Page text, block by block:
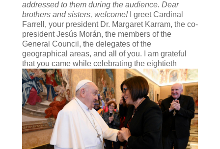
addressed to them during the audience. Dear
brothers and sisters, welcome!I greet Cardinal
Farrell, your president Dr. Margaret Karram, the co-
president Jesús Morán, the members of the
General Council, the delegates of the
geographical areas, and all of you. I am grateful
that you came while celebrating the eightieth